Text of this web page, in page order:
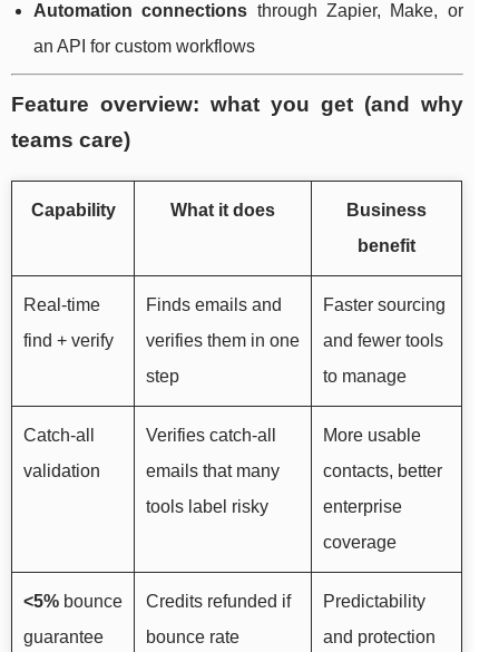
Automation connections through Zapier, Make, or
an API for custom workflows
Feature overview: what you get (and why
teams care)
Capability What it does
Business
benefit
Real-time
find + verify
Finds emails and
verifies them in one
step
Faster sourcing
and fewer tools
to manage
Catch-all
validation
Verifies catch-all
emails that many
tools label risky
More usable
contacts, better
enterprise
coverage
<5% bounce
guarantee
Credits refunded if
bounce rate
Predictability
and protection